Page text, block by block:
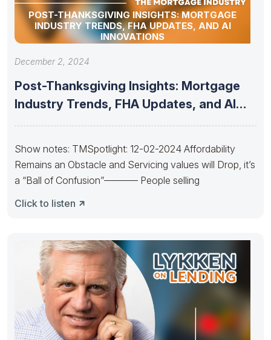
POST-THANKSGIVING INSIGHTS: MORTGAGE
INDUSTRY TRENDS, FHA UPDATES, AND AI
INNOVATIONS
December 2, 2024
Post-Thanksgiving Insights: Mortgage
Industry Trends, FHA Updates, and AI
Show notes: TMSpotlight: 12-02-2024 Affordability
Remains an Obstacle and Servicing values will Drop, it’s
a “Ball of Confusion”———– People selling
Click to listen